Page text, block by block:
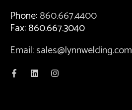
Phone:860.667.4400
Fax: 860.667.3040
Email: sales@lynnwelding.com